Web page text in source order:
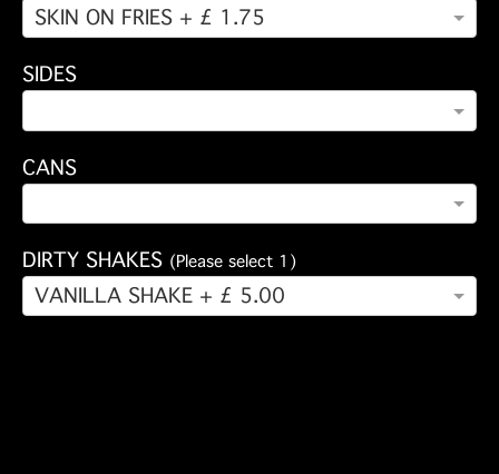
SKIN ON FRIES + £ 1.75
SIDES
CANS
DIRTY SHAKES (Please select 1)
VANILLA SHAKE + £ 5.00